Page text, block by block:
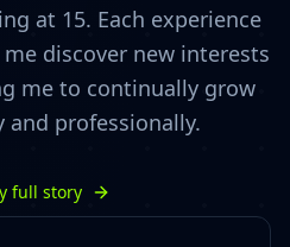
at 15. Each experience
discover new interests
me to continually grow
and professionally.
full story